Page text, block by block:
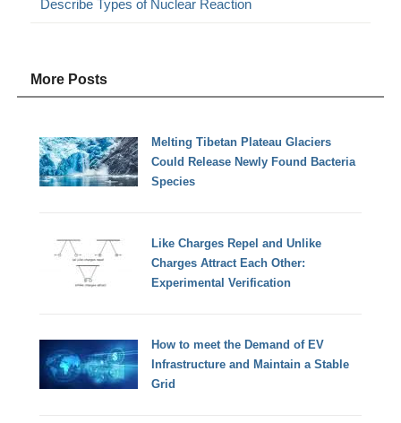
Describe Types of Nuclear Reaction
More Posts
Melting Tibetan Plateau Glaciers
Could Release Newly Found Bacteria
Species
Like Charges Repel and Unlike
Charges Attract Each Other:
Experimental Verification
How to meet the Demand of EV
Infrastructure and Maintain a Stable
Grid